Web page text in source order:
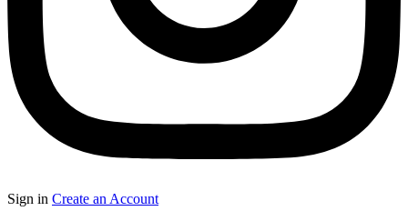
Sign in Create an Account